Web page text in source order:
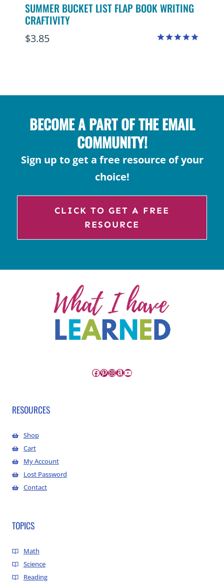
SUMMER BUCKET LIST FLAP BOOK WRITING
CRAFTIVITY
$3.85
BECOME A PART OF THE EMAIL
COMMUNITY!
Sign up to get a free resource of your
choice!
CLICK TO GET A FREE
RESOURCE
Facebook
Pinterest
Instagram
Amazon
YouTube
RESOURCES
Shop
Cart
My Account
Lost Password
Contact
TOPICS
Math
Science
Reading